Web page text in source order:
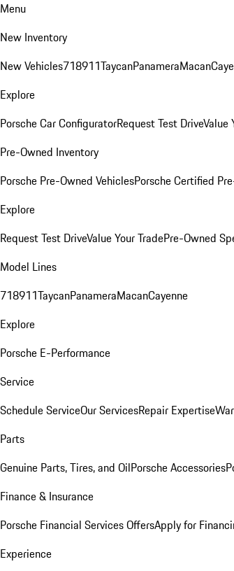
Menu
New Inventory
New Vehicles718911TaycanPanameraMacan
Explore
Porsche Car ConfiguratorRequest Test DriveValue
Pre-Owned Inventory
Porsche Pre-Owned VehiclesPorsche Certified
Explore
Request Test DriveValue Your TradePre-Owned
Model Lines
718911TaycanPanameraMacanCayenne
Explore
Porsche E-Performance
Service
Schedule ServiceOur ServicesRepair Expertise
Parts
Genuine Parts, Tires, and OilPorsche Accessories
Finance & Insurance
Porsche Financial Services OffersApply for
Experience